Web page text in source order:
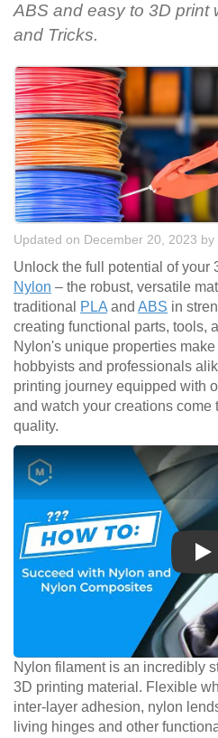
ABS and easy to 3D print
and Tricks.
Updated on December 20, 2023 by
Unlock the full potential of your
Nylon – the robust, versatile
traditional
PLA and ABS in
creating functional parts, tools,
Nylon's unique properties
hobbyists and professionals
printing journey equipped with
and watch your creations come
quality.
Nylon filament is an incredibly
3D printing material. Flexible
inter-layer adhesion, nylon
living hinges and other